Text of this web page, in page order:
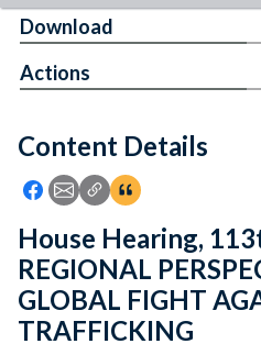
Feedback
Content Details
Icon: Share using Facebook
Icon: Share using Email
Icon: Copy Link URL
Icon:View
Download
Actions
House Hearing,
REGIONAL
GLOBAL FIGHT
TRAFFICKING